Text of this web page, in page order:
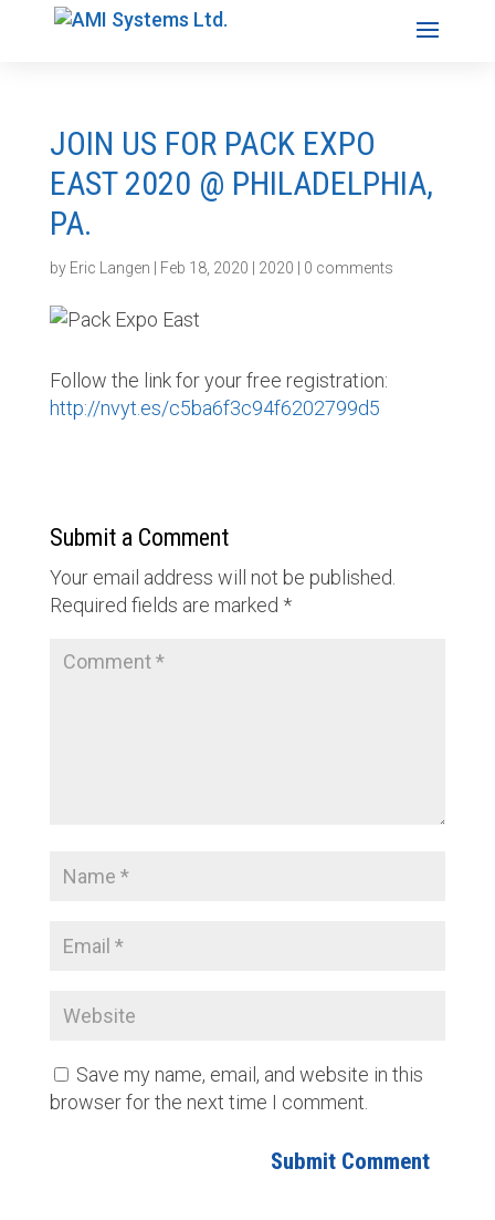
JOIN US FOR PACK EXPO
EAST 2020 @ PHILADELPHIA,
PA.
by Eric Langen Feb 18, 2020 2020 0 comments
Follow the link for your free registration:
http://nvyt.es/c5ba6f3c94f6202799d5
Submit a Comment
Your email address will not be published.
Required fields are marked *
Save my name, email, and website in this
browser for the next time I comment.